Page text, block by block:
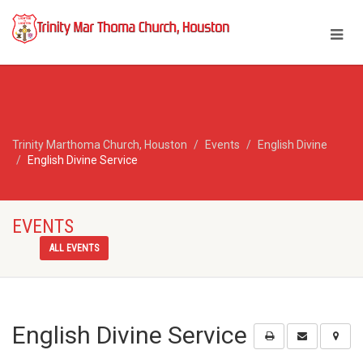
Trinity Marthoma Church, Houston Events
English Divine
English Divine Service
EVENTS
ALL EVENTS
English Divine Service